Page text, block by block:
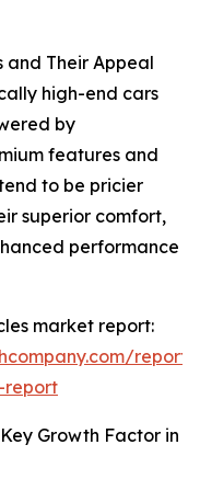
and Their Appeal
high-end cars
by
features and
to be pricier
superior comfort,
performance
market report:
report
Growth Factor in